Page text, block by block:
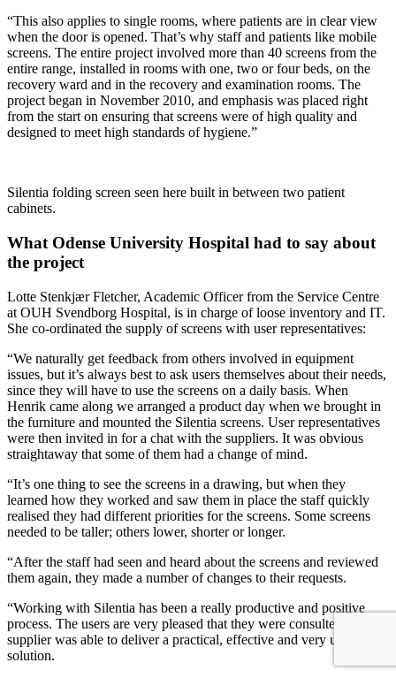
“This also applies to single rooms, where patients are in clear view
when the door is opened. That’s why staff and patients like mobile
screens. The entire project involved more than 40 screens from the
entire range, installed in rooms with one, two or four beds, on the
recovery ward and in the recovery and examination rooms. The
project began in November 2010, and emphasis was placed right
from the start on ensuring that screens were of high quality and
designed to meet high standards of hygiene.”
Silentia folding screen seen here built in between two patient
cabinets.
What Odense University Hospital had to say about
the project
Lotte Stenkjær Fletcher, Academic Officer from the Service Centre
at OUH Svendborg Hospital, is in charge of loose inventory and IT.
She co-ordinated the supply of screens with user representatives:
“We naturally get feedback from others involved in equipment
issues, but it’s always best to ask users themselves about their needs,
since they will have to use the screens on a daily basis. When
Henrik came along we arranged a product day when we brought in
the furniture and mounted the Silentia screens. User representatives
were then invited in for a chat with the suppliers. It was obvious
straightaway that some of them had a change of mind.
“It’s one thing to see the screens in a drawing, but when they
learned how they worked and saw them in place the staff quickly
realised they had different priorities for the screens. Some screens
needed to be taller; others lower, shorter or longer.
“After the staff had seen and heard about the screens and reviewed
them again, they made a number of changes to their requests.
“Working with Silentia has been a really productive and positive
process. The users are very pleased that they were consulted and the
supplier was able to deliver a practical, effective and very useful
solution.